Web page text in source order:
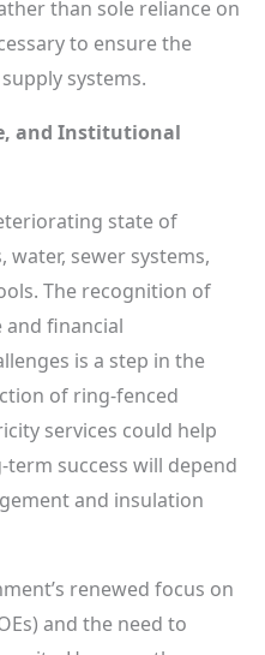
than sole reliance on
to ensure the
systems.
and Institutional
state of
sewer systems,
The recognition of
financial
is a step in the
of ring-fenced
services could help
success will depend
and insulation
renewed focus on
and the need to